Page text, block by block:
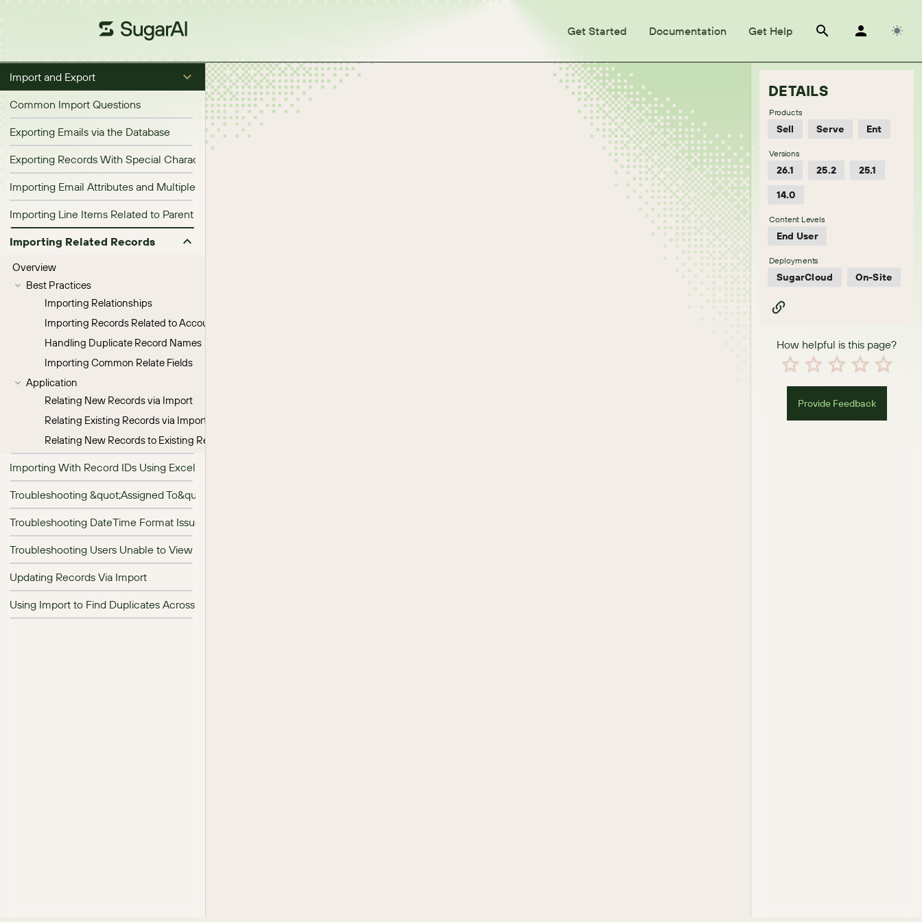
Get Started Documentation Get Help
Import and Export
Common Import Questions
Exporting Emails via the Database
Exporting Records With Special Characters
Importing Email Attributes and Multiple Email Addresses
Importing Line Items Related to Parent Opportunities, Quotes, or Purchases
Importing Related Records
Overview
Best Practices
Importing Relationships
Importing Records Related to Accounts
Handling Duplicate Record Names
Importing Common Relate Fields
Application
Relating New Records via Import
Relating Existing Records via Import
Relating New Records to Existing Records via Import
Importing With Record IDs Using Excel&#039;s VLOOKUP
Troubleshooting &quot;Assigned To&quot; Field Import
Troubleshooting DateTime Format Issues During Import
Troubleshooting Users Unable to View Imported Records
Updating Records Via Import
Using Import to Find Duplicates Across Modules
DETAILS
Sell Serve Ent
Products
26.1 25.2
25.1
14.0
Versions
End User
Content Levels
SugarCloud On-Site
Deployments
How helpful is this page?
Provide Feedback